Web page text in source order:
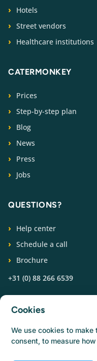
Hotels
Street vendors
Healthcare institutions
CATERMONKEY
Prices
Step-by-step plan
Blog
News
Press
Jobs
QUESTIONS?
Help center
Schedule a call
Brochure
+31 (0) 88 266 6539
Cookies
We use cookies to
consent, to measure